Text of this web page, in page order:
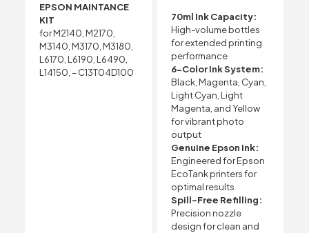
EPSON MAINTANCE
KIT
for M2140, M2170,
M3140, M3170, M3180,
L6170, L6190, L6490,
L14150, – C13T04D100
70ml Ink Capacity:
High-volume bottles
for extended printing
performance
6-Color Ink System:
Black, Magenta, Cyan,
Light Cyan, Light
Magenta, and Yellow
for vibrant photo
output
Genuine Epson Ink:
Engineered for Epson
EcoTank printers for
optimal results
Spill-Free Refilling:
Precision nozzle
design for clean and